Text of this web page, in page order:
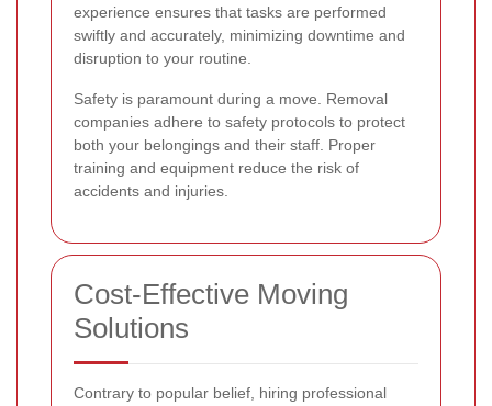
experience ensures that tasks are performed
swiftly and accurately, minimizing downtime and
disruption to your routine.
Safety is paramount during a move. Removal
companies adhere to safety protocols to protect
both your belongings and their staff. Proper
training and equipment reduce the risk of
accidents and injuries.
Cost-Effective Moving
Solutions
Contrary to popular belief, hiring professional